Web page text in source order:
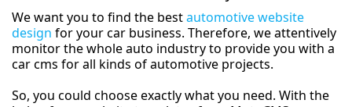
We want you to find the bestautomotive website
design for your car business. Therefore, we attentively
monitor the whole auto industry to provide you with a
car cms for all kinds of automotive projects.
So, you could choose exactly what you need. With the